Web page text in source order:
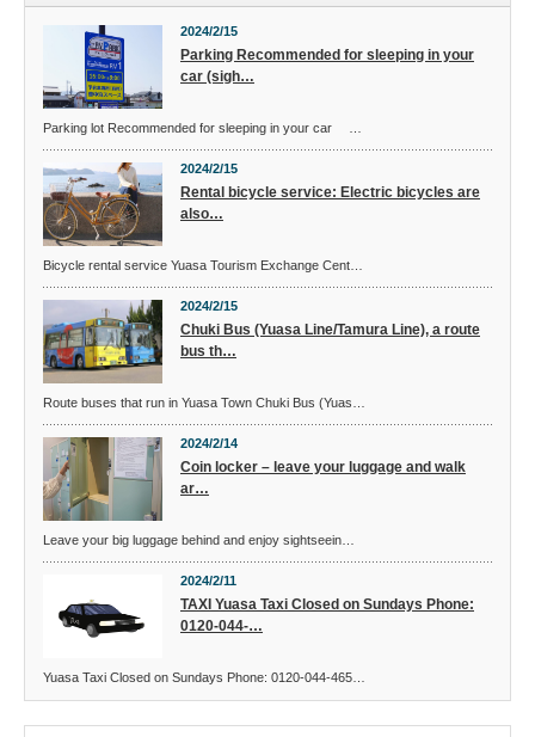
2024/2/15
Parking Recommended for sleeping in your
car (sigh…
Parking lot Recommended for sleeping in your car …
2024/2/15
Rental bicycle service: Electric bicycles are
also…
Bicycle rental service Yuasa Tourism Exchange Cent…
2024/2/15
Chuki Bus (Yuasa Line/Tamura Line), a route
bus th…
Route buses that run in Yuasa Town Chuki Bus (Yuas…
2024/2/14
Coin locker – leave your luggage and walk
ar…
Leave your big luggage behind and enjoy sightseein…
2024/2/11
TAXI Yuasa Taxi Closed on Sundays Phone:
0120-044-…
Yuasa Taxi Closed on Sundays Phone: 0120-044-465…